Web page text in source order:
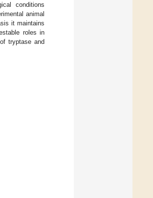
conditions
animal
it maintains
roles in
tryptase and